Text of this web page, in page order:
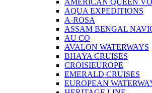
AMERICAN QUEEN
AQUA EXPEDITIONS
A-ROSA
ASSAM BENGAL
AU CO
AVALON WATERWAYS
BHAYA CRUISES
CROISIEUROPE
EMERALD CRUISES
EUROPEAN